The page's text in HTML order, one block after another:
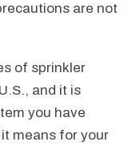
are not
of sprinkler
and it is
you have
means for your